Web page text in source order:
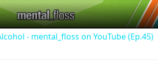
- mental_floss on YouTube (Ep.45)